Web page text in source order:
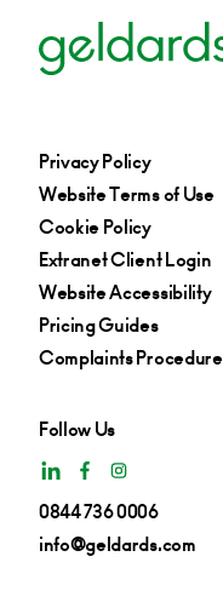
Privacy Policy
Website Terms of Use
Cookie Policy
Extranet Client Login
Website Accessibility
Pricing Guides
Complaints Procedure
Follow Us
0844 736 0006
info@geldards.com